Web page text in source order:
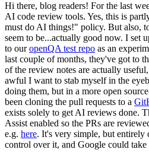
Hi there, blog readers! For the last
AI code review tools. Yes, this is
must do AI things!" policy. But also,
seem to be...actually good now. I set
to ouropenQA test repo as an
last couple of months, they've got to
of the review notes are actually
awful I want to stab myself in the
doing them, but in a more open
been cloning the pull requests to a
exists solely to get AI reviews done.
Assist enabled so the PRs are
e.g. here. It's very simple, but entirely
control over it, and Google could